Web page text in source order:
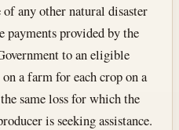
of any other natural disaster
payments provided by the
to an eligible
a farm for each crop on a
same loss for which the
is seeking assistance.